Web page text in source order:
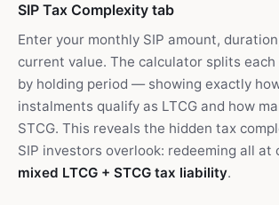
SIP Tax Complexity tab
Enter your monthly SIP amount,
current value. The calculator splits each
by holding period — showing exactly
instalments qualify as LTCG and how
STCG. This reveals the hidden tax
SIP investors overlook: redeeming all at
mixed LTCG + STCG tax liability.